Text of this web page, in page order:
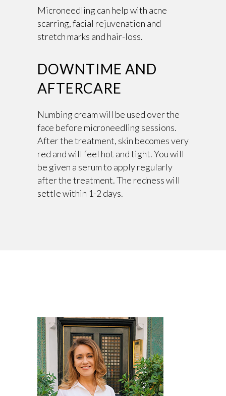
Microneedling can help with acne
scarring, facial rejuvenation and
stretch marks and hair-loss.
DOWNTIME AND
AFTERCARE
Numbing cream will be used over the
face before microneedling sessions.
After the treatment, skin becomes very
red and will feel hot and tight. You will
be given a serum to apply regularly
after the treatment. The redness will
settle within 1-2 days.